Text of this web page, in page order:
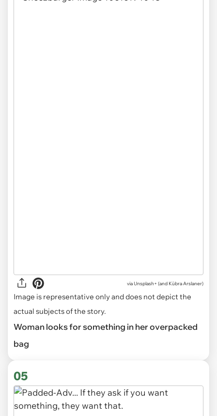
via Unsplash+ (and Kübra Arslaner)
Image is representative only and does not depict the
actual subjects of the story.
Woman looks for something in her overpacked
bag
05